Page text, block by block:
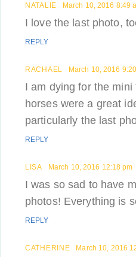
NATALIE March 10, 2016 8:49
I love the last photo,
REPLY
RACHAEL March 10, 2016
I am dying for the
horses were a great
particularly the last
REPLY
LISA March 10, 2016 12:18 pm
I was so sad to have
photos! Everything is
REPLY
CATHERINE March 10, 2016